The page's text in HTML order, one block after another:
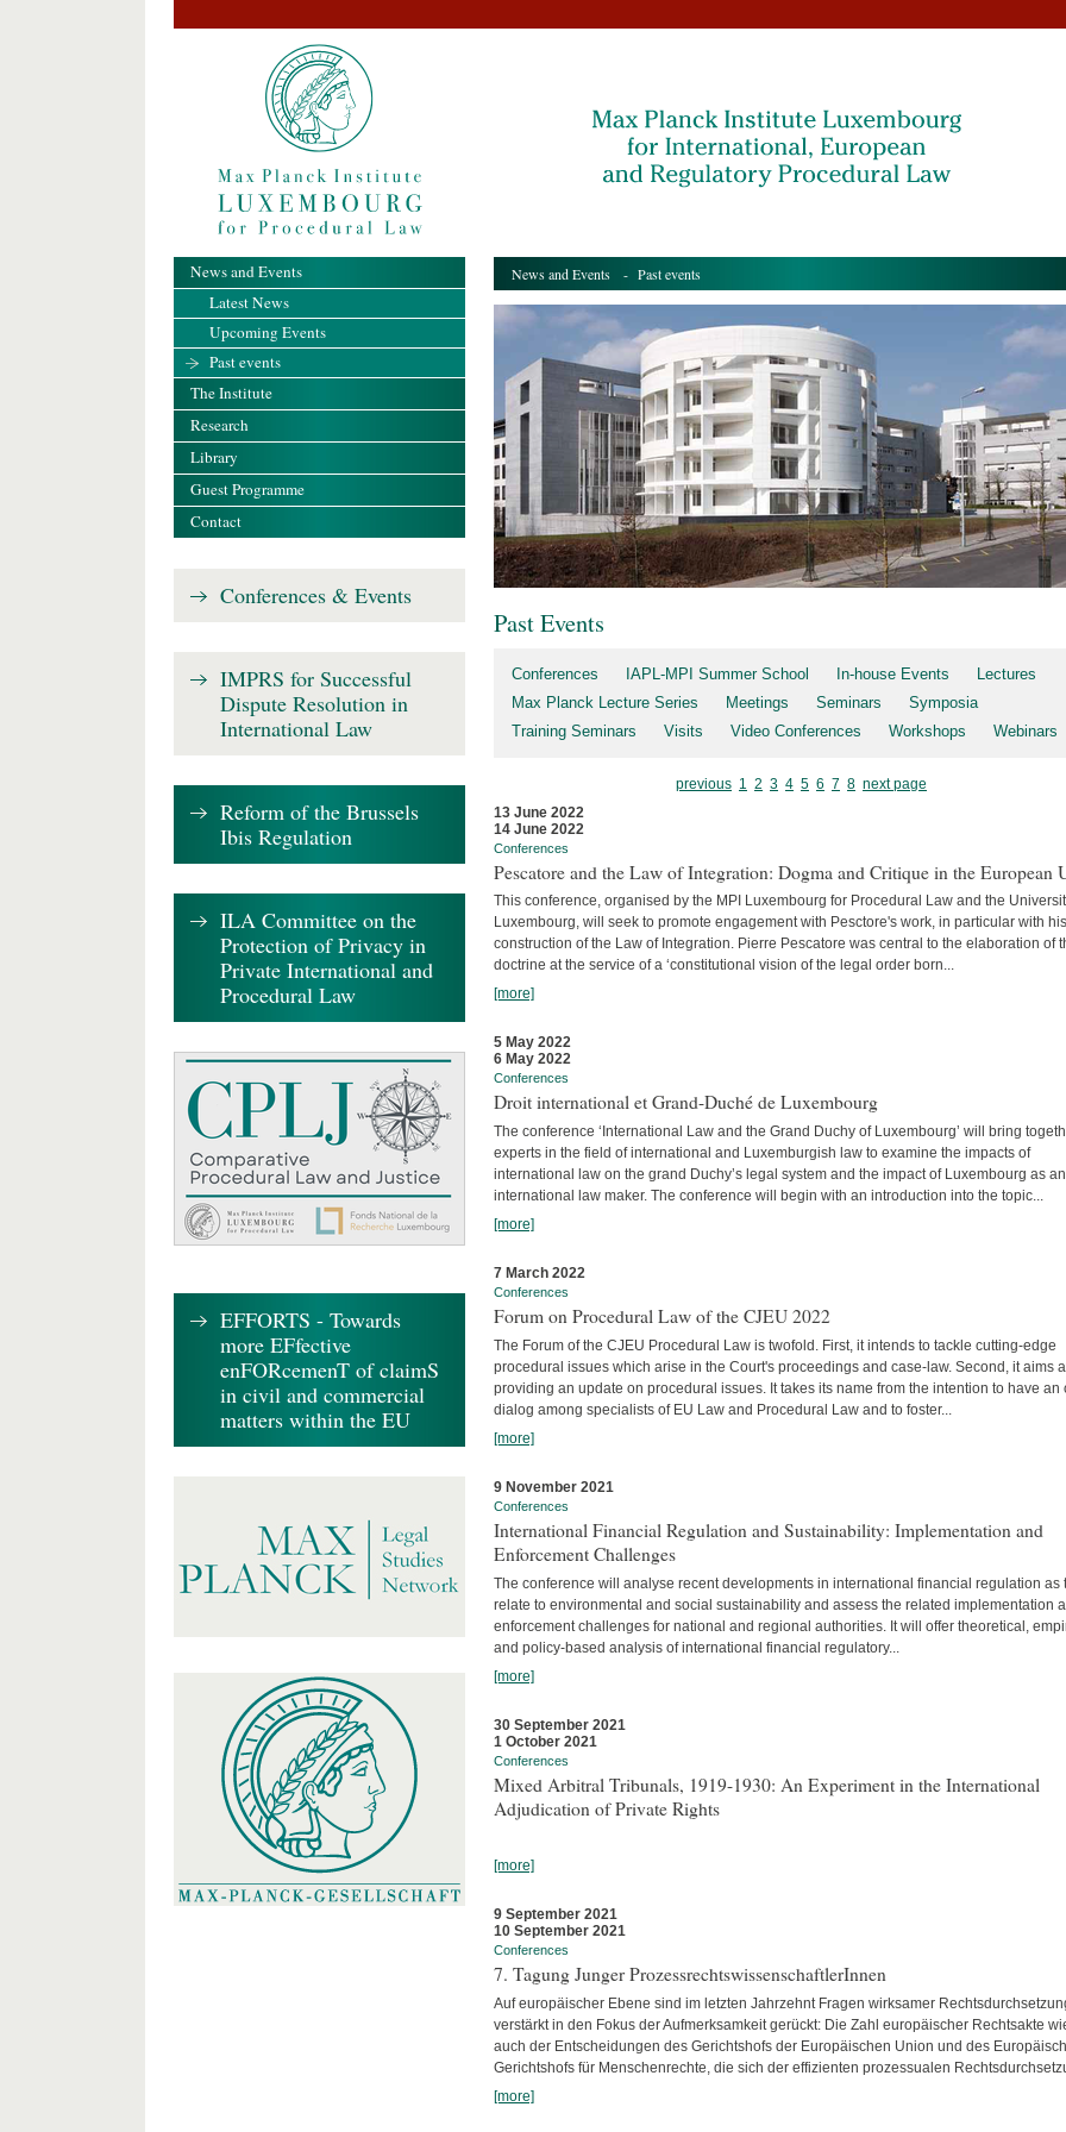
News and Events - Past events
Past Events
Conferences IAPL-MPI Summer School In-house Events
Lectures
Max Planck Lecture Series
Meetings Seminars
Symposia
Training Seminars
Visits Video Conferences Workshops Webinars
previous 1 2 3 4 5 6 7 8 next page
13 June 2022
14 June 2022
Conferences
Pescatore and the Law of Integration: Dogma and Critique in the European
This conference, organised by the MPI Luxembourg for Procedural Law and the
Luxembourg, will seek to promote engagement with Pesctore's work, in particular with his
construction of the Law of Integration. Pierre Pescatore was central to the elaboration of
doctrine at the service of a ‘constitutional vision of the legal order born...
[more]
5 May 2022
6 May 2022
Conferences
Droit international et Grand-Duché de Luxembourg
The conference ‘International Law and the Grand Duchy of Luxembourg’ will bring
experts in the field of international and Luxemburgish law to examine the impacts of
international law on the grand Duchy’s legal system and the impact of Luxembourg as an
international law maker. The conference will begin with an introduction into the topic...
[more]
7 March 2022
Conferences
Forum on Procedural Law of the CJEU 2022
The Forum of the CJEU Procedural Law is twofold. First, it intends to tackle cutting-edge
procedural issues which arise in the Court's proceedings and case-law. Second, it aims
providing an update on procedural issues. It takes its name from the intention to have an
dialog among specialists of EU Law and Procedural Law and to foster...
[more]
9 November 2021
Conferences
International Financial Regulation and Sustainability: Implementation and
Enforcement Challenges
The conference will analyse recent developments in international financial regulation as
relate to environmental and social sustainability and assess the related implementation
enforcement challenges for national and regional authorities. It will offer theoretical,
and policy-based analysis of international financial regulatory...
[more]
30 September 2021
1 October 2021
Conferences
Mixed Arbitral Tribunals, 1919-1930: An Experiment in the International
Adjudication of Private Rights
[more]
9 September 2021
10 September 2021
Conferences
7. Tagung Junger ProzessrechtswissenschaftlerInnen
Auf europäischer Ebene sind im letzten Jahrzehnt Fragen wirksamer
verstärkt in den Fokus der Aufmerksamkeit gerückt: Die Zahl europäischer Rechtsakte
auch der Entscheidungen des Gerichtshofs der Europäischen Union und des
Gerichtshofs für Menschenrechte, die sich der effizienten prozessualen
[more]
News and Events
Latest News
Upcoming Events
Past events
The Institute
Research
Library
Guest Programme
Contact
Conferences & Events
IMPRS for Successful
Dispute Resolution in
International Law
Reform of the Brussels
Ibis Regulation
ILA Committee on the
Protection of Privacy in
Private International and
Procedural Law
EFFORTS - Towards
more EFfective
enFORcemenT of claimS
in civil and commercial
matters within the EU